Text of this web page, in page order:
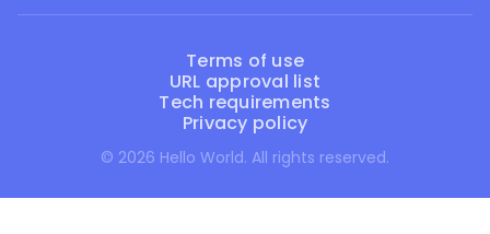
© 2026 Hello World. All rights reserved.
Terms of use
URL approval list
Tech requirements
Privacy policy